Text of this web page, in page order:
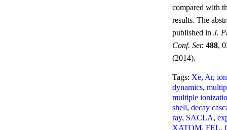
compared with
results. The
published in J.
Conf. Ser. 488,
(2014).
Tags: Xe, Ar,
dynamics,
multiple
shell, decay
ray, SACLA,
XATOM, FEL,